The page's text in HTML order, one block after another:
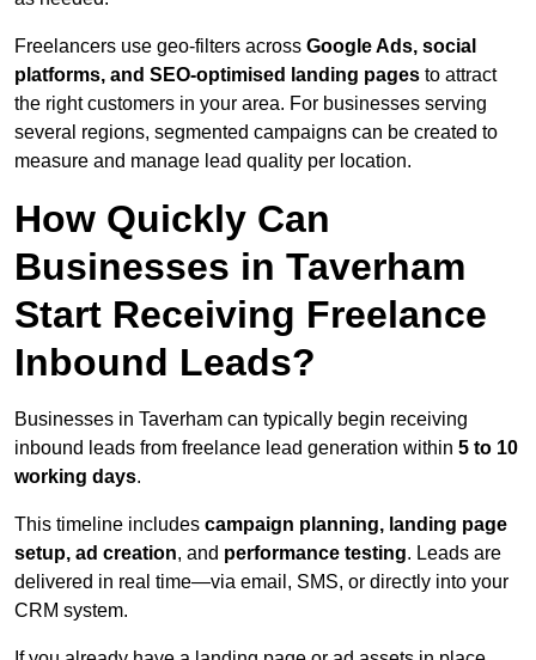
Freelancers use geo-filters across Google Ads, social
platforms, and SEO-optimised landing pages to attract
the right customers in your area. For businesses serving
several regions, segmented campaigns can be created to
measure and manage lead quality per location.
How Quickly Can
Businesses in Taverham
Start Receiving Freelance
Inbound Leads?
Businesses in Taverham can typically begin receiving
inbound leads from freelance lead generation within 5 to 10
working days.
This timeline includes campaign planning, landing page
setup, ad creation, and performance testing. Leads are
delivered in real time—via email, SMS, or directly into your
CRM system.